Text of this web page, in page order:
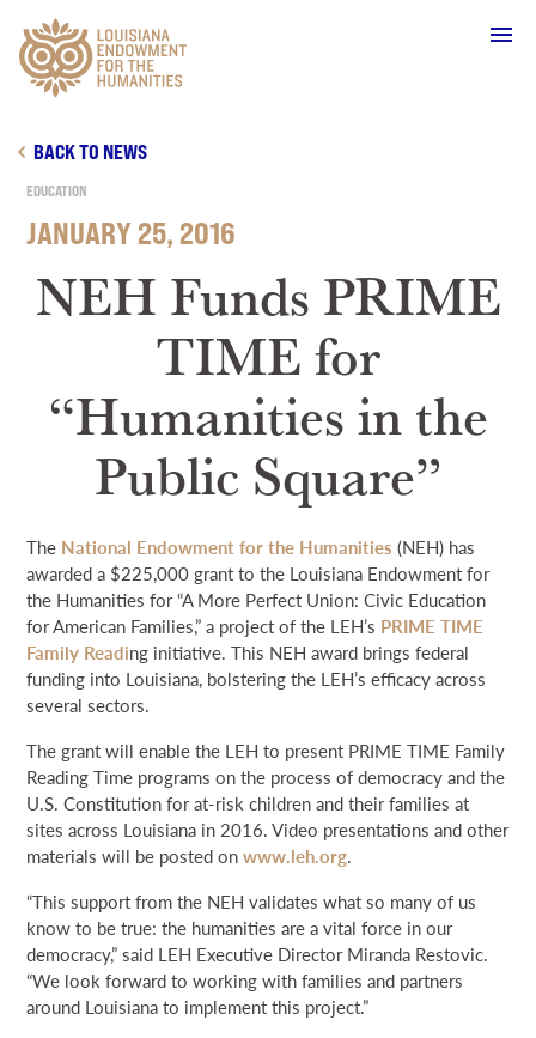
Main Navigation
GRANT PORTAL PRIME TIME
THE HELIS FOUNDATION JOHN SCOTT CENTER
WHO WE ARE
OUR WORK
GRANTS
SUPPORT & JOIN
NEWS & EVENTS
SEARCH
BACK TO NEWS
EDUCATION
JANUARY 25, 2016
NEH Funds PRIME
TIME for
“Humanities in the
Public Square”
The National Endowment for the Humanities (NEH) has
awarded a $225,000 grant to the Louisiana Endowment for
the Humanities for “A More Perfect Union: Civic Education
for American Families,” a project of the LEH’s PRIME TIME
Family Reading initiative. This NEH award brings federal
funding into Louisiana, bolstering the LEH’s efficacy across
several sectors.
The grant will enable the LEH to present PRIME TIME Family
Reading Time programs on the process of democracy and the
U.S. Constitution for at-risk children and their families at
sites across Louisiana in 2016. Video presentations and other
materials will be posted onwww.leh.org.
“This support from the NEH validates what so many of us
know to be true: the humanities are a vital force in our
democracy,” said LEH Executive Director Miranda Restovic.
“We look forward to working with families and partners
around Louisiana to implement this project.”